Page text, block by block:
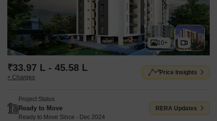
10+
₹33.97 L - 45.58 L
+ Charges
Price Insights
Project Status
Ready to Move
Ready to Move Since - Dec 2024
RERA Updates